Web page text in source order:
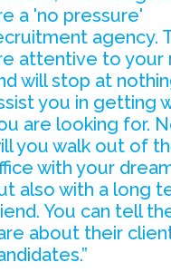
a 'no pressure'
agency.
attentive to your
will stop at
you in getting
are looking for.
you walk out of
with your
also with a long
You can tell
about their